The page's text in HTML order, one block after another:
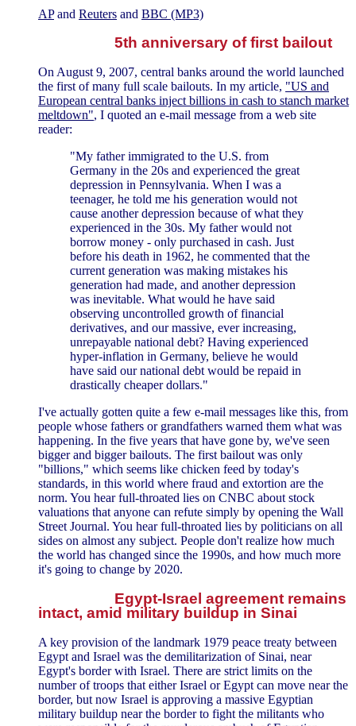
APand Reuters and BBC (MP3)
5th anniversary of first bailout
On August 9, 2007, central banks around the world launched
the first of many full scale bailouts. In my article, "US and
European central banks inject billions in cash to stanch market
meltdown", I quoted an e-mail message from a web site
reader:
"My father immigrated to the U.S. from
Germany in the 20s and experienced the great
depression in Pennsylvania. When I was a
teenager, he told me his generation would not
cause another depression because of what they
experienced in the 30s. My father would not
borrow money - only purchased in cash. Just
before his death in 1962, he commented that the
current generation was making mistakes his
generation had made, and another depression
was inevitable. What would he have said
observing uncontrolled growth of financial
derivatives, and our massive, ever increasing,
unrepayable national debt? Having experienced
hyper-inflation in Germany, believe he would
have said our national debt would be repaid in
drastically cheaper dollars."
I've actually gotten quite a few e-mail messages like this, from
people whose fathers or grandfathers warned them what was
happening. In the five years that have gone by, we've seen
bigger and bigger bailouts. The first bailout was only
"billions," which seems like chicken feed by today's
standards, in this world where fraud and extortion are the
norm. You hear full-throated lies on CNBC about stock
valuations that anyone can refute simply by opening the Wall
Street Journal. You hear full-throated lies by politicians on all
sides on almost any subject. People don't realize how much
the world has changed since the 1990s, and how much more
it's going to change by 2020.
Egypt-Israel agreement remains
intact, amid military buildup in Sinai
A key provision of the landmark 1979 peace treaty between
Egypt and Israel was the demilitarization of Sinai, near
Egypt's border with Israel. There are strict limits on the
number of troops that either Israel or Egypt can move near the
border, but now Israel is approving a massive Egyptian
military buildup near the border to fight the militants who